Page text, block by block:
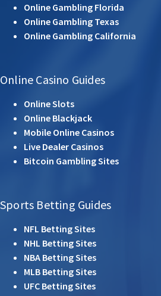
Online Gambling Florida
Online Gambling Texas
Online Gambling California
Online Casino Guides
Online Slots
Online Blackjack
Mobile Online Casinos
Live Dealer Casinos
Bitcoin Gambling Sites
Sports Betting Guides
NFL Betting Sites
NHL Betting Sites
NBA Betting Sites
MLB Betting Sites
UFC Betting Sites